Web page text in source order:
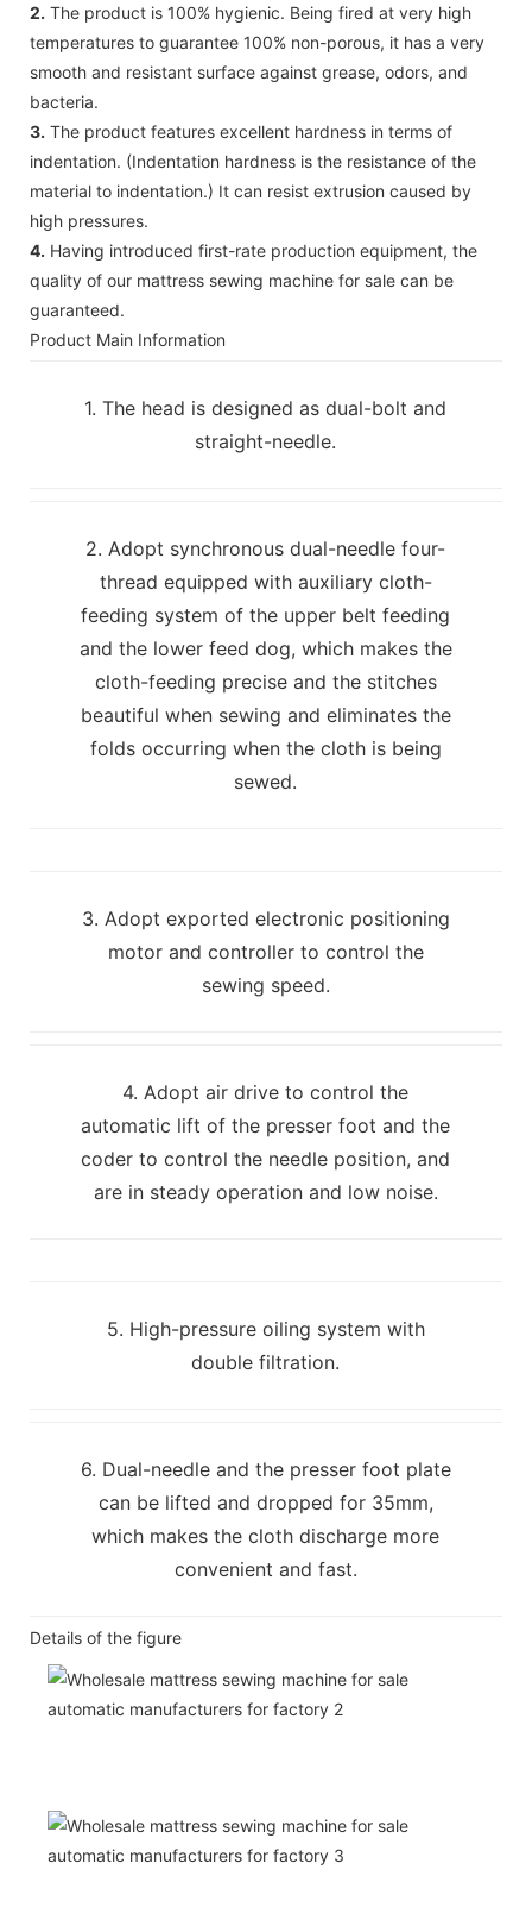
2. The product is 100% hygienic. Being fired at very high
temperatures to guarantee 100% non-porous, it has a very
smooth and resistant surface against grease, odors, and
bacteria.
3. The product features excellent hardness in terms of
indentation. (Indentation hardness is the resistance of the
material to indentation.) It can resist extrusion caused by
high pressures.
4. Having introduced first-rate production equipment, the
quality of our mattress sewing machine for sale can be
guaranteed.
Product Main Information
1. The head is designed as dual-bolt and
straight-needle.
2. Adopt synchronous dual-needle four-
thread equipped with auxiliary cloth-
feeding system of the upper belt feeding
and the lower feed dog, which makes the
cloth-feeding precise and the stitches
beautiful when sewing and eliminates the
folds occurring when the cloth is being
sewed.
3. Adopt exported electronic positioning
motor and controller to control the
sewing speed.
4. Adopt air drive to control the
automatic lift of the presser foot and the
coder to control the needle position, and
are in steady operation and low noise.
5. High-pressure oiling system with
double filtration.
6. Dual-needle and the presser foot plate
can be lifted and dropped for 35mm,
which makes the cloth discharge more
convenient and fast.
Details of the figure